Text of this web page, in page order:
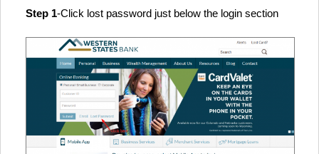
Step 1-Click lost password just below the login section